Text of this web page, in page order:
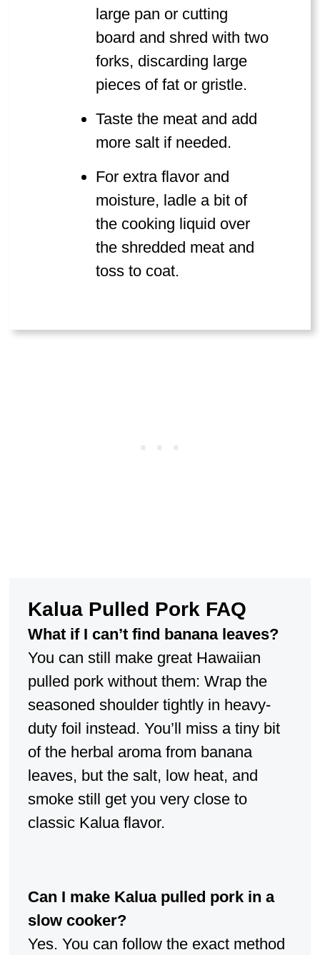
large pan or cutting
board and shred with two
forks, discarding large
pieces of fat or gristle.
Taste the meat and add
more salt if needed.
For extra flavor and
moisture, ladle a bit of
the cooking liquid over
the shredded meat and
toss to coat.
Kalua Pulled Pork FAQ
What if I can’t find banana leaves?
You can still make great Hawaiian
pulled pork without them: Wrap the
seasoned shoulder tightly in heavy-
duty foil instead. You’ll miss a tiny bit
of the herbal aroma from banana
leaves, but the salt, low heat, and
smoke still get you very close to
classic Kalua flavor.
Can I make Kalua pulled pork in a
slow cooker?
Yes. You can follow the exact method